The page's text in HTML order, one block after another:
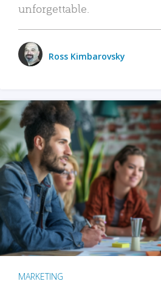
unforgettable.
Ross Kimbarovsky
MARKETING